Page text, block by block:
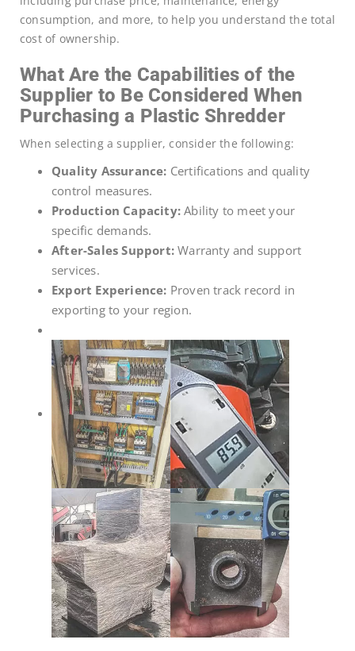
consumption, and more, to help you understand the total
cost of ownership.
What Are the Capabilities of the
Supplier to Be Considered When
Purchasing a Plastic Shredder
When selecting a supplier, consider the following:
Quality Assurance: Certifications and quality
control measures.
Production Capacity: Ability to meet your
specific demands.
After-Sales Support: Warranty and support
services.
Export Experience: Proven track record in
exporting to your region.